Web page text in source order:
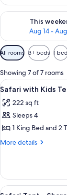
This
Aug 14 -
Check availability
Available
filters
for
rooms
All rooms 3+ beds 1
Showing 7 of 7 rooms
View
all
photos
for
Safari
with
-
Shared
7
Safari with Kids
222 sq ft
Sleeps 4
1 King Bed and 2
More details
More
with
Kids
View